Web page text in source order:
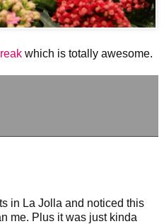
which is totally awesome.
in La Jolla and noticed this
me. Plus it was just kinda